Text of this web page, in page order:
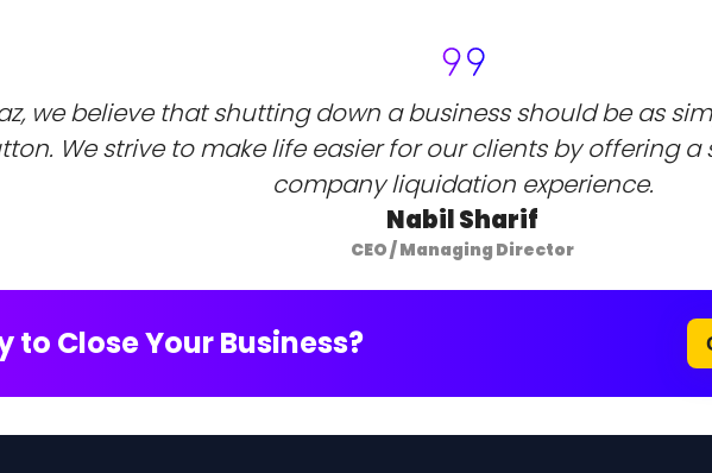
we believe that shutting down a business should be as
We strive to make life easier for our clients by offering a
company liquidation experience.
Nabil Sharif
CEO / Managing Director
to Close Your Business?